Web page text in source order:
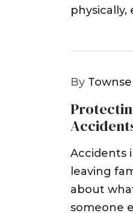
By
Accidents
leaving
about
someone